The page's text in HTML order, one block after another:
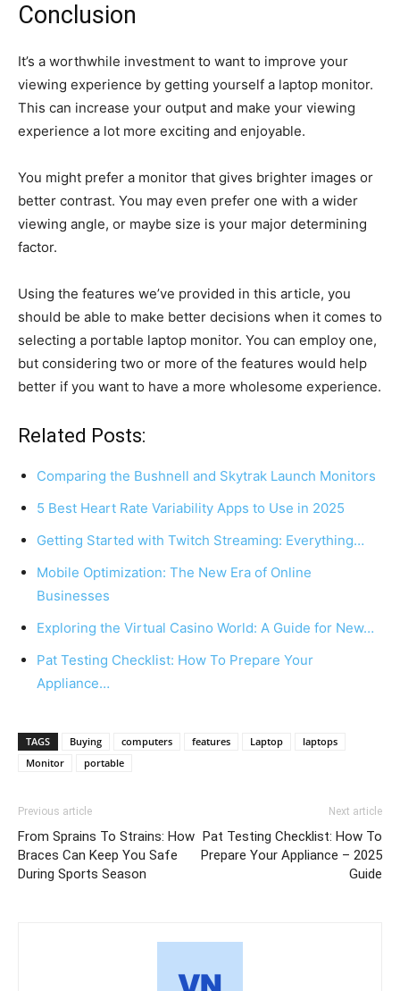
Conclusion
It’s a worthwhile investment to want to improve your
viewing experience by getting yourself a laptop monitor.
This can increase your output and make your viewing
experience a lot more exciting and enjoyable.
You might prefer a monitor that gives brighter images or
better contrast. You may even prefer one with a wider
viewing angle, or maybe size is your major determining
factor.
Using the features we’ve provided in this article, you
should be able to make better decisions when it comes to
selecting a portable laptop monitor. You can employ one,
but considering two or more of the features would help
better if you want to have a more wholesome experience.
Related Posts:
Comparing the Bushnell and Skytrak Launch Monitors
5 Best Heart Rate Variability Apps to Use in 2025
Getting Started with Twitch Streaming: Everything…
Mobile Optimization: The New Era of Online
Businesses
Exploring the Virtual Casino World: A Guide for New…
Pat Testing Checklist: How To Prepare Your
Appliance…
TAGS Buying computers features Laptop
laptops
Monitor
portable
Previous article
From Sprains To Strains: How
Braces Can Keep You Safe
During Sports Season
Next article
Pat Testing Checklist: How To
Prepare Your Appliance – 2025
Guide